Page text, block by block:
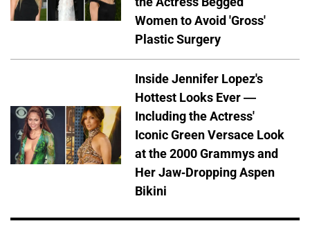
Women to Avoid 'Gross'
Plastic Surgery
Inside Jennifer Lopez's
Hottest Looks Ever —
Including the Actress'
Iconic Green Versace Look
at the 2000 Grammys and
Her Jaw-Dropping Aspen
Bikini